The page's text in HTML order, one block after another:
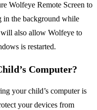
Wolfeye Remote Screen to
in the background while
also allow Wolfeye to
is restarted.
Computer?
your child’s computer is
your devices from